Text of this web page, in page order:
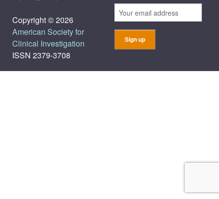
Copyright © 2026
American Society for
Clinical Investigation
ISSN 2379-3708